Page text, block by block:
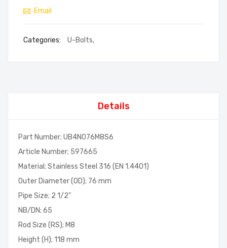
Email
Categories: U-Bolts,
Details
Part Number; UB4N076M8S6
Article Number; 597665
Material; Stainless Steel 316 (EN 1.4401)
Outer Diameter (OD); 76 mm
Pipe Size; 2 1/2"
NB/DN; 65
Rod Size (RS); M8
Height (H); 118 mm